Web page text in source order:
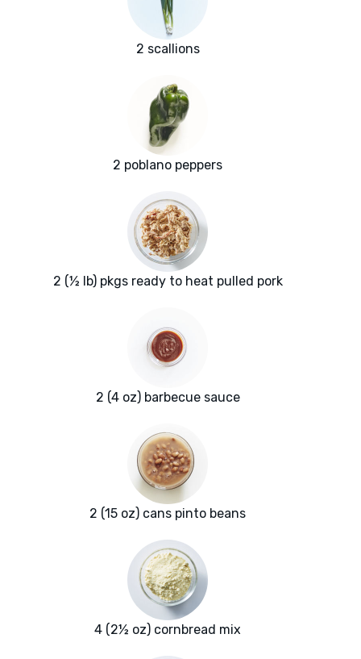
2 scallions
2 poblano peppers
2 (½ lb) pkgs ready to heat pulled pork
2 (4 oz) barbecue sauce
2 (15 oz) cans pinto beans
4 (2½ oz) cornbread mix